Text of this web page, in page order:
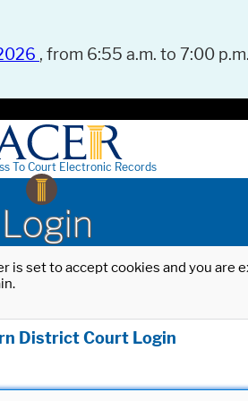
, from 6:55 a.m. to 7:00
To Court Electronic Records
Login
set to accept cookies and you
District Court Login